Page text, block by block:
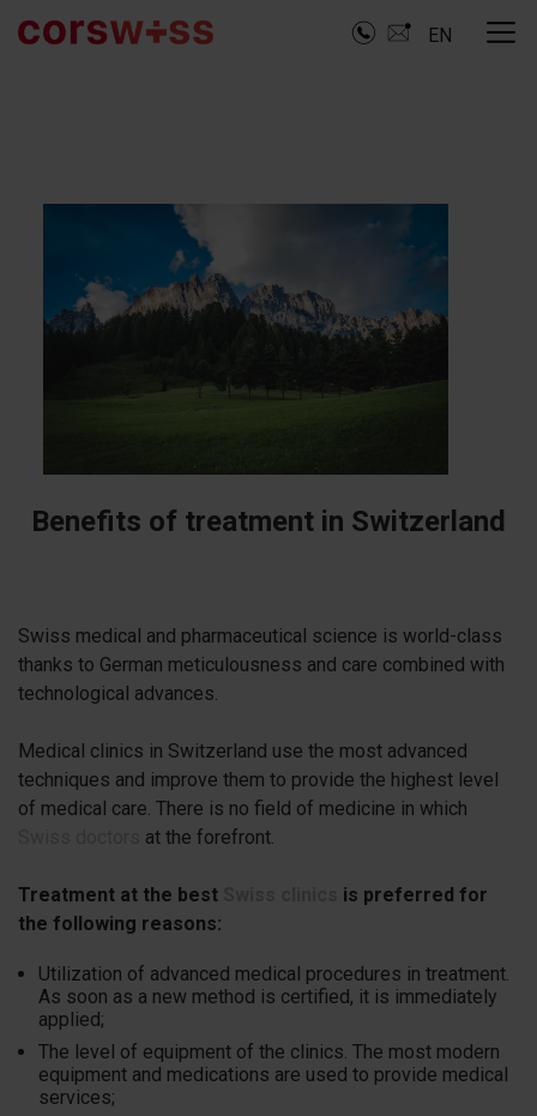
EN
Benefits of treatment in Switzerland
Swiss medical and pharmaceutical science is world-class
thanks to German meticulousness and care combined with
technological advances.
Medical clinics in Switzerland use the most advanced
techniques and improve them to provide the highest level
of medical care. There is no field of medicine in which
at the forefront.
Treatment at the best
is preferred for
the following reasons:
Utilization of advanced medical procedures in treatment.
As soon as a new method is certified, it is immediately
applied;
The level of equipment of the clinics. The most modern
equipment and medications are used to provide medical
services;